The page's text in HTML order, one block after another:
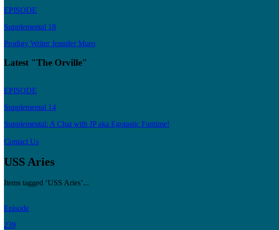
EPISODE
Supplemental 18
Prodigy Writer Jennifer Muro
Latest "The Orville"
EPISODE
Supplemental 14
Supplemental: A Chat with JP aka Egotastic Funtime!
Contact Us
USS Aries
Items tagged ‘USS Aries’...
Episode
239